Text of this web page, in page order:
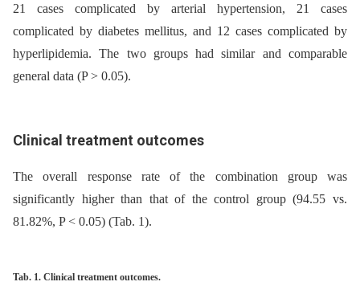
21 cases complicated by arterial hypertension, 21 cases
complicated by diabetes mellitus, and 12 cases complicated by
hyperlipidemia. The two groups had similar and comparable
general data (P > 0.05).
Clinical treatment outcomes
The overall response rate of the combination group was
significantly higher than that of the control group (94.55 vs.
81.82%, P < 0.05) (Tab. 1).
Tab. 1. Clinical treatment outcomes.